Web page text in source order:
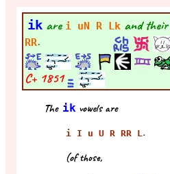
ikare i uN R Lkand their
RR.
C+ 1851
The ik vowels are
i I u U R RR L .
(of those,